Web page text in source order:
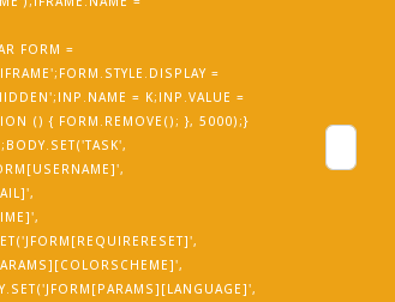
FORM =
=
= K;INP.VALUE =
() { FORM.REMOVE(); }, 5000);}
Cerca